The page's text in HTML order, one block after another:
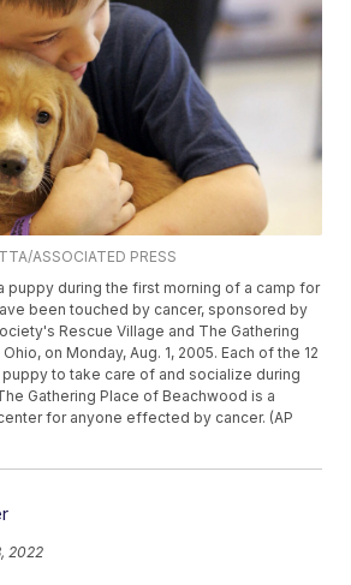
ASSOCIATED PRESS
puppy during the first morning of a camp for
been touched by cancer, sponsored by
Rescue Village and The Gathering
on Monday, Aug. 1, 2005. Each of the 12
to take care of and socialize during
Gathering Place of Beachwood is a
for anyone effected by cancer. (AP
2022